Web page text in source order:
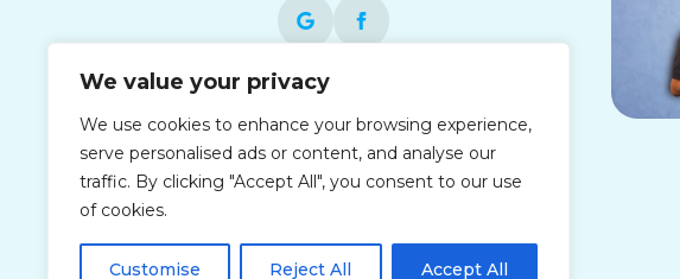
We value your privacy
We use cookies to enhance your browsing experience,
serve personalised ads or content, and analyse our
traffic. By clicking "Accept All", you consent to our use
of cookies.
Customise Reject All Accept All
Each office is independently owned and
operated and is an equal opportunity
employer.